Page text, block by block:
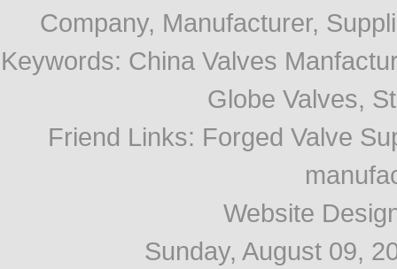
Company, Manufacturer,
Keywords: China Valves
Globe Valves,
Friend Links: Forged Valve
Website
Sunday, August 09,